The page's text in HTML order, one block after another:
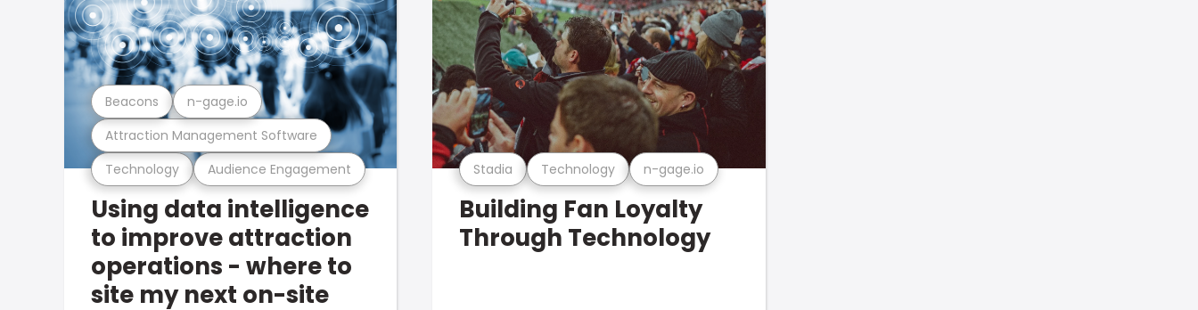
Technology Audience Engagement
Attraction Management Software
Beacons n-gage.io
Using data intelligence
to improve attraction
operations - where to
site my next on-site
Stadia Technology n-gage.io
Building Fan Loyalty
Through Technology